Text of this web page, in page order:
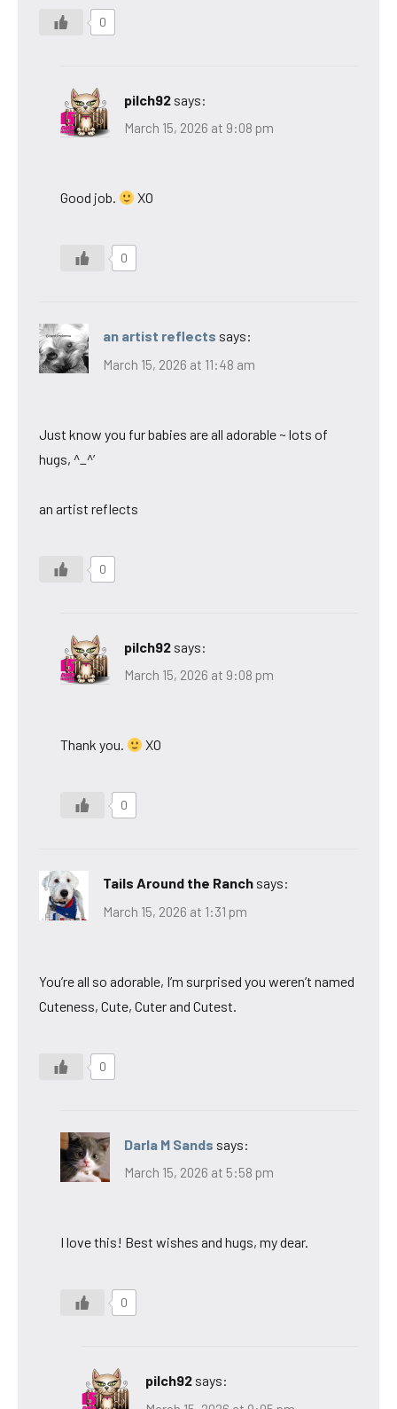
0
pilch92 says:
March 15, 2026 at 9:08 pm
Good job. XO
0
an artist reflects says:
March 15, 2026 at 11:48 am
Just know you fur babies are all adorable ~ lots of
hugs, ^_^’
an artist reflects
0
pilch92 says:
March 15, 2026 at 9:08 pm
Thank you. XO
0
Tails Around the Ranch says:
March 15, 2026 at 1:31 pm
You’re all so adorable, I’m surprised you weren’t named
Cuteness, Cute, Cuter and Cutest.
0
Darla M Sands says:
March 15, 2026 at 5:58 pm
I love this! Best wishes and hugs, my dear.
0
pilch92 says: